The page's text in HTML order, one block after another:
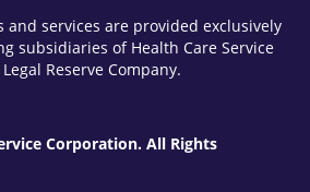
and services are provided exclusively
subsidiaries of Health Care Service
Reserve Company.
Corporation. All Rights